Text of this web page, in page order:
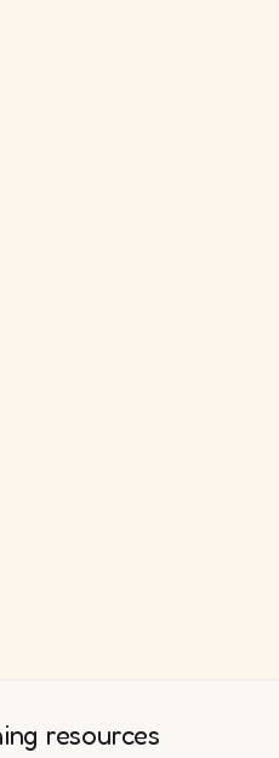
resources